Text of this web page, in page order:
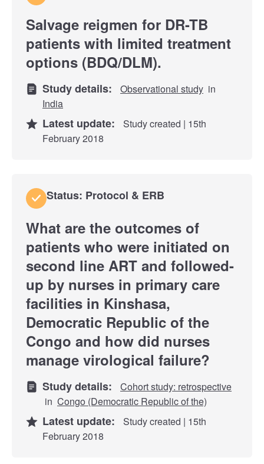
Salvage reigmen for DR-TB
patients with limited treatment
options (BDQ/DLM).
Study details: Observational study in
India
Latest update:
Study created | 15th
February 2018
Status: Protocol & ERB
What are the outcomes of
patients who were initiated on
second line ART and followed-
up by nurses in primary care
facilities in Kinshasa,
Democratic Republic of the
Congo and how did nurses
manage virological failure?
Study details:
Cohort study: retrospective
in Congo (Democratic Republic of the)
Latest update:
Study created | 15th
February 2018